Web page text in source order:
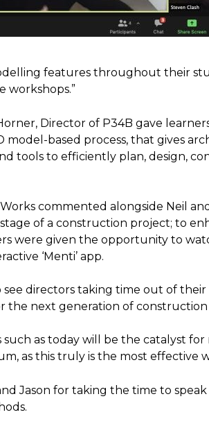
features throughout their
workshops.”
Director of P34B gave
model-based process, that gives
tools to efficiently plan, design,
commented alongside Neil
of a construction project; to
were given the opportunity to
‘Menti’ app.
see directors taking time out of
next generation of construction
such as today will be the catalyst for
as this truly is the most effective
Jason for taking the time to